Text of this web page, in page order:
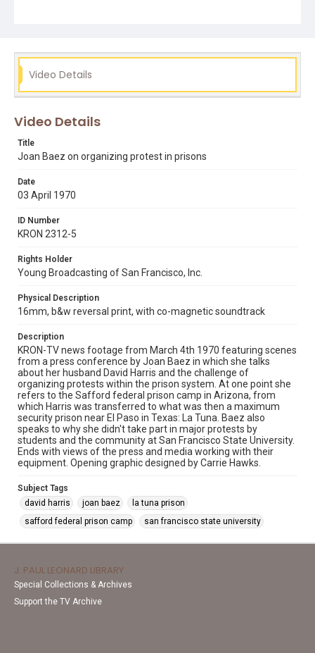
Video Details
Video Details
Title
Joan Baez on organizing protest in prisons
Date
03 April 1970
ID Number
KRON 2312-5
Rights Holder
Young Broadcasting of San Francisco, Inc.
Physical Description
16mm, b&w reversal print, with co-magnetic soundtrack
Description
KRON-TV news footage from March 4th 1970 featuring scenes
from a press conference by Joan Baez in which she talks
about her husband David Harris and the challenge of
organizing protests within the prison system. At one point she
refers to the Safford federal prison camp in Arizona, from
which Harris was transferred to what was then a maximum
security prison near El Paso in Texas: La Tuna. Baez also
speaks to why she didn't take part in major protests by
students and the community at San Francisco State University.
Ends with views of the press and media working with their
equipment. Opening graphic designed by Carrie Hawks.
Subject Tags
david harris
joan baez
la tuna prison
safford federal prison camp
san francisco state university
J. PAUL LEONARD LIBRARY
Special Collections & Archives
Support the TV Archive